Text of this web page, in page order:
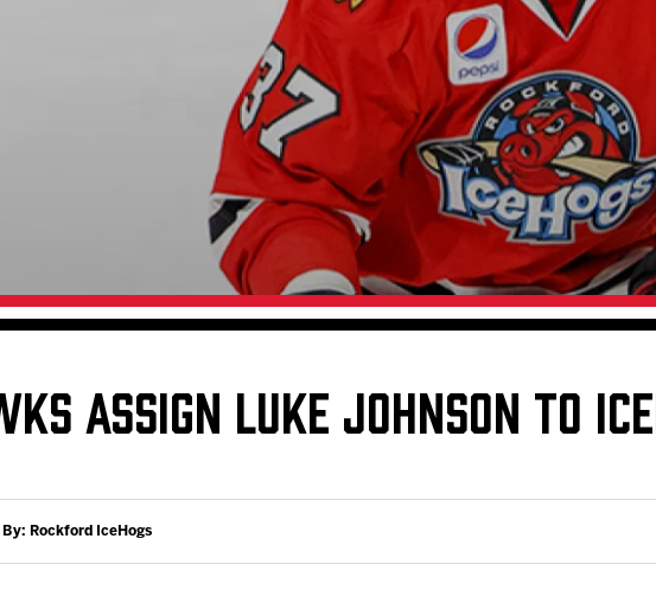
Fundraiser & Donation Requests
Request an IceHogs Appearance
Submit Birthday or Anniversary
Local Artists Hat Series
Digital Coupon Book (FanSaves)
ASSIGN LUKE JOHNSON TO
Rockford IceHogs